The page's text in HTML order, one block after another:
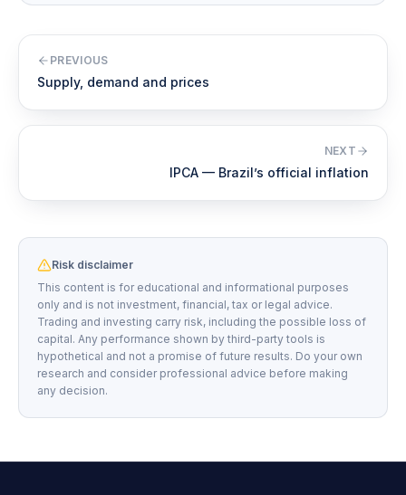
PREVIOUS
Supply, demand and prices
NEXT
IPCA — Brazil’s official inflation
Risk disclaimer
This content is for educational and informational purposes
only and is not investment, financial, tax or legal advice.
Trading and investing carry risk, including the possible loss of
capital. Any performance shown by third-party tools is
hypothetical and not a promise of future results. Do your own
research and consider professional advice before making
any decision.